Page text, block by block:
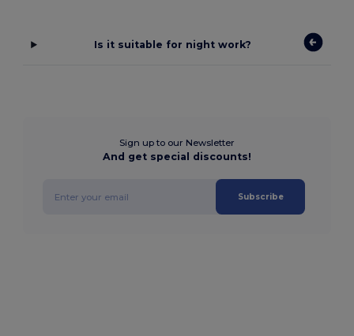
Is it suitable for night work?
Sign up to our Newsletter
And get special discounts!
Subscribe